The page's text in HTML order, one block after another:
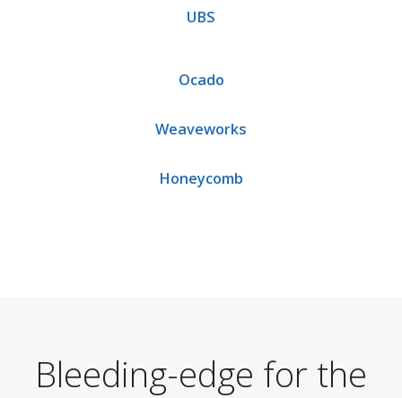
UBS
Ocado
Weaveworks
Honeycomb
Bleeding-edge for the